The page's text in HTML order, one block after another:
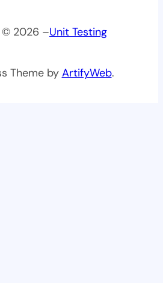
2026 –Unit Testing
Theme by ArtifyWeb.